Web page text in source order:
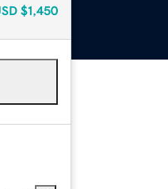
$1,450